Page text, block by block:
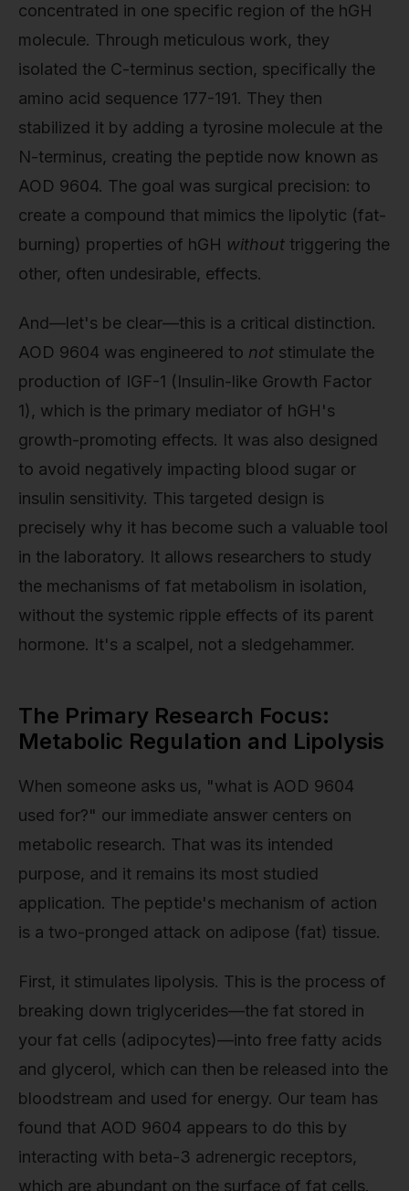
concentrated in one specific region of the hGH
molecule. Through meticulous work, they
isolated the C-terminus section, specifically the
amino acid sequence 177-191. They then
stabilized it by adding a tyrosine molecule at the
N-terminus, creating the peptide now known as
AOD 9604. The goal was surgical precision: to
create a compound that mimics the lipolytic (fat-
burning) properties of hGH without triggering the
other, often undesirable, effects.
And—let's be clear—this is a critical distinction.
AOD 9604 was engineered to not stimulate the
production of IGF-1 (Insulin-like Growth Factor
1), which is the primary mediator of hGH's
growth-promoting effects. It was also designed
to avoid negatively impacting blood sugar or
insulin sensitivity. This targeted design is
precisely why it has become such a valuable tool
in the laboratory. It allows researchers to study
the mechanisms of fat metabolism in isolation,
without the systemic ripple effects of its parent
hormone. It's a scalpel, not a sledgehammer.
The Primary Research Focus:
Metabolic Regulation and Lipolysis
When someone asks us, "what is AOD 9604
used for?" our immediate answer centers on
metabolic research. That was its intended
purpose, and it remains its most studied
application. The peptide's mechanism of action
is a two-pronged attack on adipose (fat) tissue.
First, it stimulates lipolysis. This is the process of
breaking down triglycerides—the fat stored in
your fat cells (adipocytes)—into free fatty acids
and glycerol, which can then be released into the
bloodstream and used for energy. Our team has
found that AOD 9604 appears to do this by
interacting with beta-3 adrenergic receptors,
which are abundant on the surface of fat cells.